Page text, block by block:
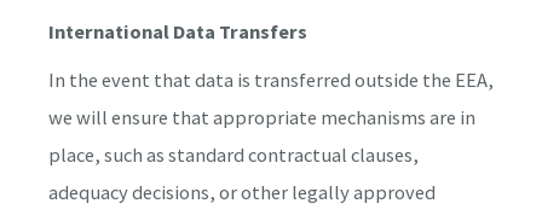
International Data Transfers
In the event that data is transferred outside the EEA,
we will ensure that appropriate mechanisms are in
place, such as standard contractual clauses,
adequacy decisions, or other legally approved